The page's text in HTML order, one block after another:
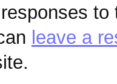
leave a